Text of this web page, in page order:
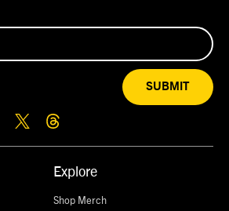
Explore
Shop Merch
SUBMIT